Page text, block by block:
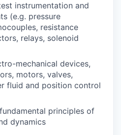
instrumentation and
(e.g. pressure
resistance
relays, solenoid
mechanical devices,
motors, valves,
fluid and position control
principles of
dynamics